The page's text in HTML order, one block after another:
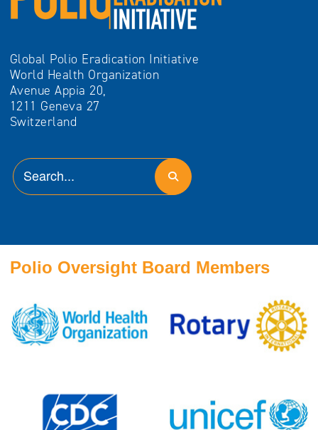
Global Polio Eradication Initiative
World Health Organization
Avenue Appia 20,
1211 Geneva 27
Switzerland
Polio Oversight Board Members